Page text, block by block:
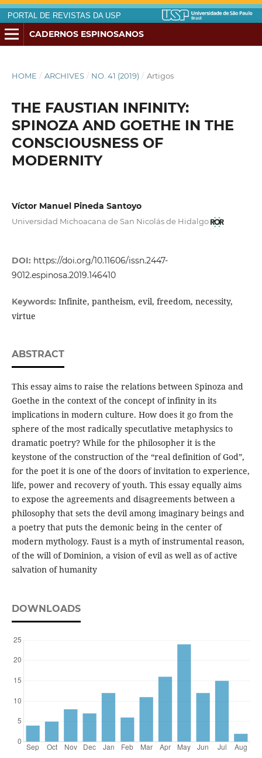
PORTAL DE REVISTAS DA USP
CADERNOS ESPINOSANOS
HOME / ARCHIVES / NO. 41 (2019) / Artigos
THE FAUSTIAN INFINITY:
SPINOZA AND GOETHE IN THE
CONSCIOUSNESS OF
MODERNITY
Víctor Manuel Pineda Santoyo
Universidad Michoacana de San Nicolás de Hidalgo
DOI: https://doi.org/10.11606/issn.2447-
9012.espinosa.2019.146410
Keywords: Infinite, pantheism, evil, freedom, necessity,
virtue
ABSTRACT
This essay aims to raise the relations between Spinoza and
Goethe in the context of the concept of infinity in its
implications in modern culture. How does it go from the
sphere of the most radically specutlative metaphysics to
dramatic poetry? While for the philosopher it is the
keystone of the construction of the “real definition of God”,
for the poet it is one of the doors of invitation to experience,
life, power and recovery of youth. This essay equally aims
to expose the agreements and disagreements between a
philosophy that sets the devil among imaginary beings and
a poetry that puts the demonic being in the center of
modern mythology. Faust is a myth of instrumental reason,
of the will of Dominion, a vision of evil as well as of active
salvation of humanity
DOWNLOADS